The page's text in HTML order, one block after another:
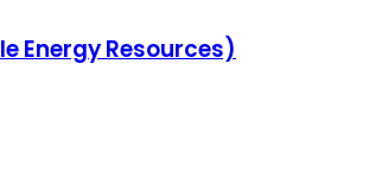
Energy Resources)